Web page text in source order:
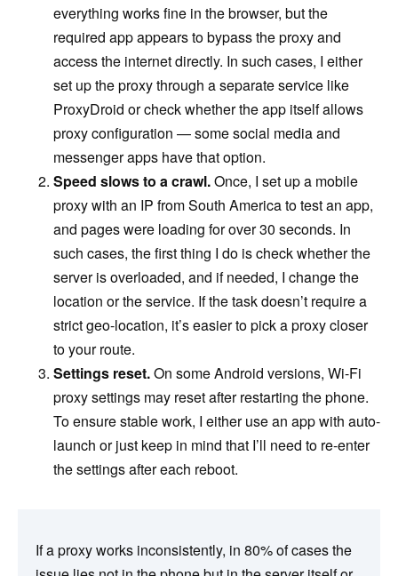
everything works fine in the browser, but the
required app appears to bypass the proxy and
access the internet directly. In such cases, I either
set up the proxy through a separate service like
ProxyDroid or check whether the app itself allows
proxy configuration — some social media and
messenger apps have that option.
Speed slows to a crawl.Once, I set up a mobile
proxy with an IP from South America to test an app,
and pages were loading for over 30 seconds. In
such cases, the first thing I do is check whether the
server is overloaded, and if needed, I change the
location or the service. If the task doesn’t require a
strict geo-location, it’s easier to pick a proxy closer
to your route.
Settings reset.On some Android versions, Wi-Fi
proxy settings may reset after restarting the phone.
To ensure stable work, I either use an app with auto-
launch or just keep in mind that I’ll need to re-enter
the settings after each reboot.
If a proxy works inconsistently, in 80% of cases the